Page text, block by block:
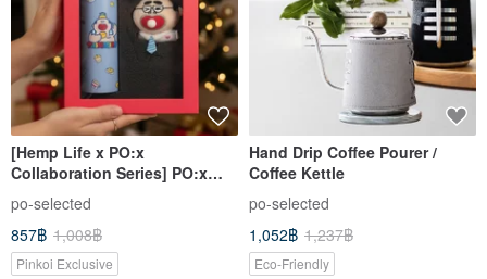
[Hemp Life x PO:x
Collaboration Series] PO:x
Hemp Life Illustrated
Insulated Tumbler 460ml Gift
Box - Birthday Gift
po-selected
857฿ 1,008฿
Pinkoi Exclusive
Hand Drip Coffee Pourer /
Coffee Kettle
po-selected
1,052฿ 1,237฿
Eco-Friendly